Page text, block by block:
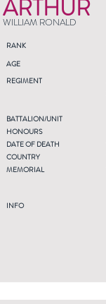
ARTHUR
WILLIAM RONALD
RANK
AGE
REGIMENT
BATTALION/UNIT
HONOURS
DATE OF DEATH
COUNTRY
MEMORIAL
INFO